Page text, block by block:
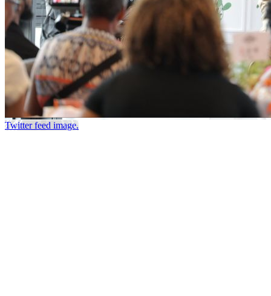
Twitter feed image.